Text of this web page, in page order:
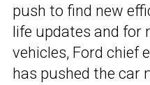
push to find new
life updates and for
vehicles, Ford chief
has pushed the car